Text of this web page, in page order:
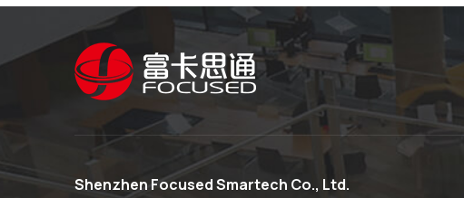
13.56MHz QR Code
Metal Edge Epoxy NFC
Smart Dog ID Tag
Custom 13.56MHz
Waterproof Acrylic
Plastic QR Code NFC
Menu Stand
Shenzhen Focused Smartech Co., Ltd.